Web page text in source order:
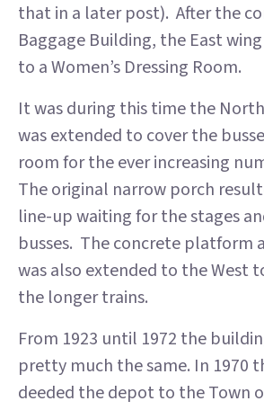
that in a later post). After the
Baggage Building, the East
to a Women’s Dressing Room.
It was during this time the
was extended to cover the
room for the ever increasing
The original narrow porch
line-up waiting for the stages
busses. The concrete platform
was also extended to the West
the longer trains.
From 1923 until 1972 the
pretty much the same. In 1970
deeded the depot to the Town